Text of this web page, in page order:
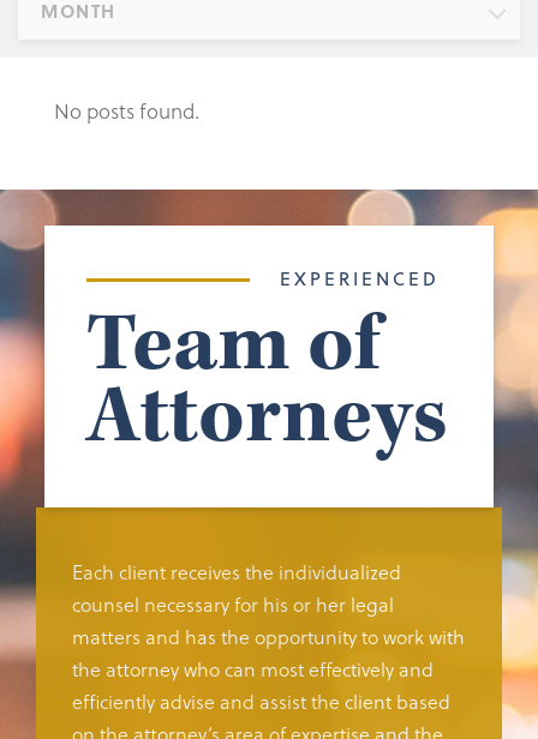
MONTH
No posts found.
EXPERIENCED
Team of
Attorneys
Each client receives the individualized
counsel necessary for his or her legal
matters and has the opportunity to work with
the attorney who can most effectively and
efficiently advise and assist the client based